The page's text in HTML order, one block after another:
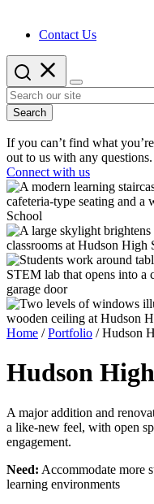
Contact Us
Search
If you can’t find what
out to us with any questions.
Connect with us
Home /Portfolio /Hudson
Hudson
A major addition and
a like-new feel, with open
engagement.
Need: Accommodate more
learning environments